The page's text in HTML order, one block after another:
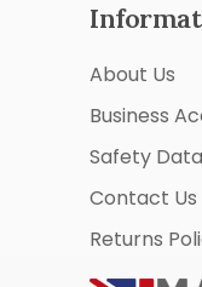
About Us
Business
Safety
Contact Us
Returns